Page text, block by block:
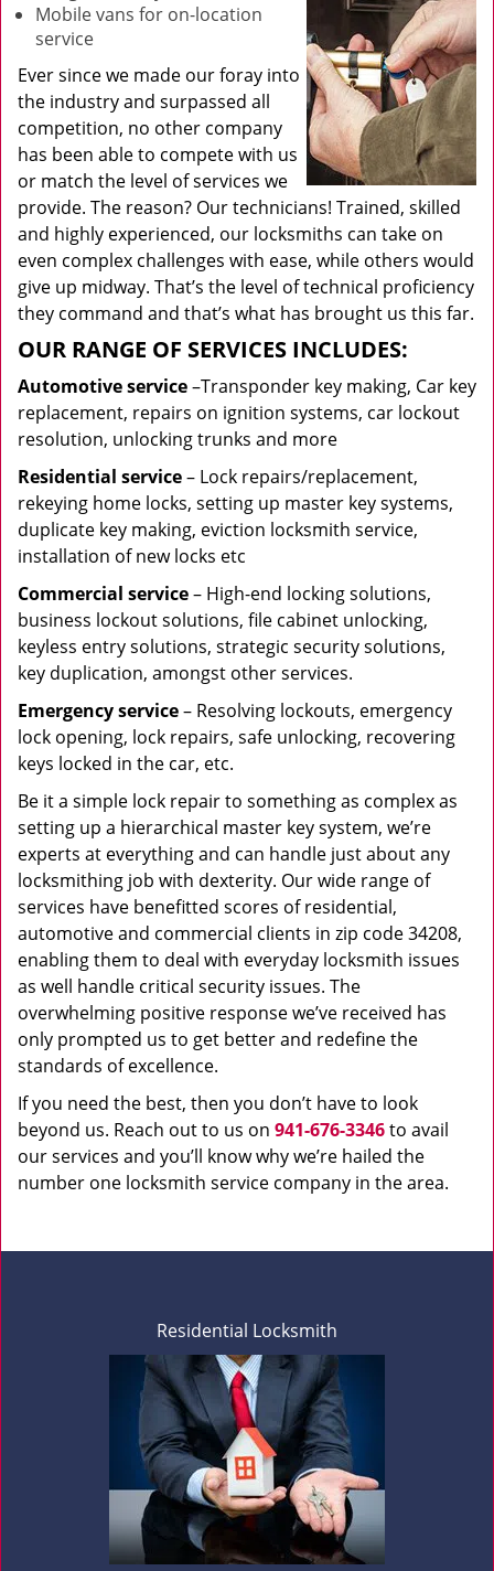
Mobile vans for on-location
service
Ever since we made our foray into
the industry and surpassed all
competition, no other company
has been able to compete with us
or match the level of services we
provide. The reason? Our technicians! Trained, skilled
and highly experienced, our locksmiths can take on
even complex challenges with ease, while others would
give up midway. That’s the level of technical proficiency
they command and that’s what has brought us this far.
OUR RANGE OF SERVICES INCLUDES:
Automotive service–Transponder key making, Car key
replacement, repairs on ignition systems, car lockout
resolution, unlocking trunks and more
Residential service– Lock repairs/replacement,
rekeying home locks, setting up master key systems,
duplicate key making, eviction locksmith service,
installation of new locks etc
Commercial service– High-end locking solutions,
business lockout solutions, file cabinet unlocking,
keyless entry solutions, strategic security solutions,
key duplication, amongst other services.
Emergency service– Resolving lockouts, emergency
lock opening, lock repairs, safe unlocking, recovering
keys locked in the car, etc.
Be it a simple lock repair to something as complex as
setting up a hierarchical master key system, we’re
experts at everything and can handle just about any
locksmithing job with dexterity. Our wide range of
services have benefitted scores of residential,
automotive and commercial clients in zip code 34208,
enabling them to deal with everyday locksmith issues
as well handle critical security issues. The
overwhelming positive response we’ve received has
only prompted us to get better and redefine the
standards of excellence.
If you need the best, then you don’t have to look
beyond us. Reach out to us on 941-676-3346to avail
our services and you’ll know why we’re hailed the
number one locksmith service company in the area.
Residential Locksmith